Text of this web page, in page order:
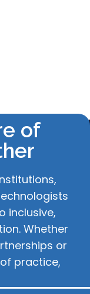
of
inclusive,
Whether
or
practice,